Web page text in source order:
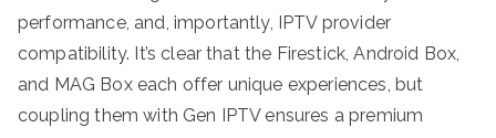
performance, and, importantly, IPTV provider
compatibility. It’s clear that the Firestick, Android Box,
and MAG Box each offer unique experiences, but
coupling them with Gen IPTV ensures a premium